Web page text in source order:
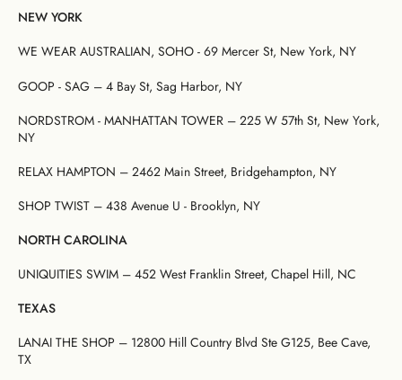
NEW YORK
WE WEAR AUSTRALIAN, SOHO - 69 Mercer St, New York, NY
GOOP - SAG – 4 Bay St, Sag Harbor, NY
NORDSTROM - MANHATTAN TOWER – 225 W 57th St, New York,
NY
RELAX HAMPTON – 2462 Main Street, Bridgehampton, NY
SHOP TWIST – 438 Avenue U - Brooklyn, NY
NORTH CAROLINA
UNIQUITIES SWIM – 452 West Franklin Street, Chapel Hill, NC
TEXAS
LANAI THE SHOP – 12800 Hill Country Blvd Ste G125, Bee Cave,
TX